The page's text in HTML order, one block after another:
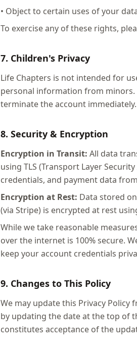
• Object to certain uses of your
To exercise any of these rights,
7. Children's Privacy
Life Chapters is not intended for
personal information from minors.
terminate the account immediately.
8. Security & Encryption
Encryption in Transit: All data
using TLS (Transport Layer
credentials, and payment data
Encryption at Rest: Data stored
(via Stripe) is encrypted at rest
While we take reasonable
over the internet is 100% secure.
keep your account credentials
9. Changes to This Policy
We may update this Privacy
by updating the date at the top of
constitutes acceptance of the